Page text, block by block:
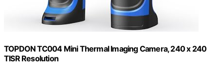
TOPDON TC004 Mini Thermal Imaging Camera, 240 x 240
TISR Resolution